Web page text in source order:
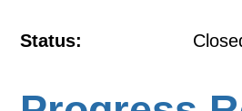
Status: